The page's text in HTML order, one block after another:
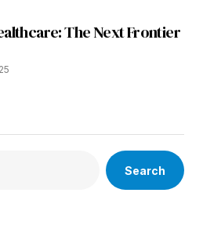
The Next Frontier
Search